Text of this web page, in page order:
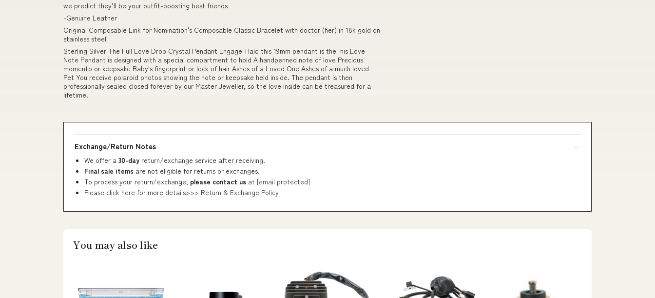
we predict they’ll be your outfit-boosting best friends
-Genuine Leather
Original Composable Link for Nomination's Composable Classic Bracelet with doctor (her) in 18k gold on
stainless steel
Sterling Silver The Full Love Drop Crystal Pendant Engage-Halo this 19mm pendant is theThis Love
Note Pendant is designed with a special compartment to hold A handpenned note of love Precious
momento or keepsake Baby's fingerprint or lock of hair Ashes of a Loved One Ashes of a much loved
Pet You receive polaroid photos showing the note or keepsake held inside. The pendant is then
professionally sealed closed forever by our Master Jeweller, so the love inside can be treasured for a
lifetime.
Exchange/Return Notes
We offer a 30-day return/exchange service after receiving.
Final sale items are not eligible for returns or exchanges.
To process your return/exchange, please contact us at [email protected]
Please click here for more details>>> Return & Exchange Policy
You may also like